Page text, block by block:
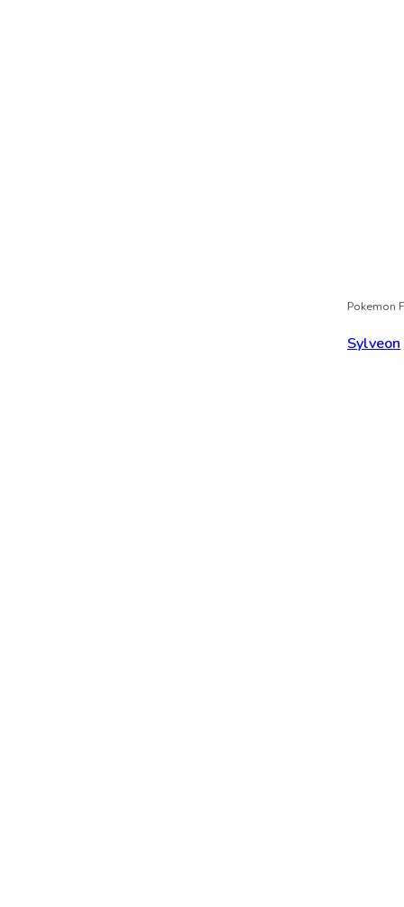
Pokemon
Sylveon